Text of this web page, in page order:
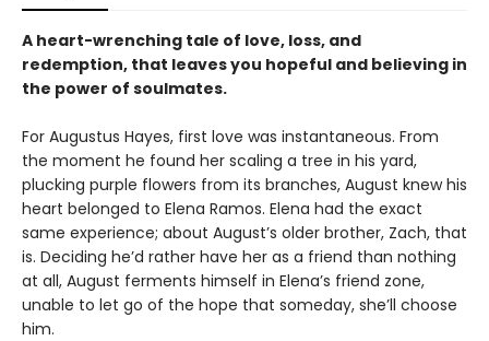
A heart-wrenching tale of love, loss, and
redemption, that leaves you hopeful and believing in
the power of soulmates.
For Augustus Hayes, first love was instantaneous. From
the moment he found her scaling a tree in his yard,
plucking purple flowers from its branches, August knew his
heart belonged to Elena Ramos. Elena had the exact
same experience; about August’s older brother, Zach, that
is. Deciding he’d rather have her as a friend than nothing
at all, August ferments himself in Elena’s friend zone,
unable to let go of the hope that someday, she’ll choose
him.